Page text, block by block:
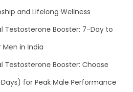
and Lifelong Wellness
Testosterone Booster: 7-Day to
in India
Testosterone Booster: Choose
for Peak Male Performance